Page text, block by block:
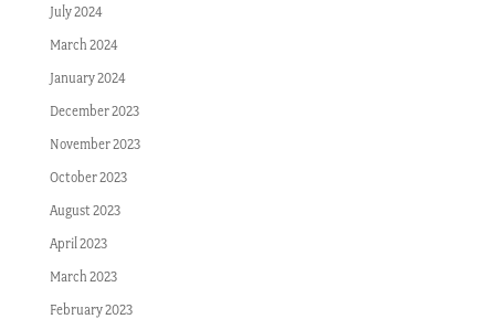
July 2024
March 2024
January 2024
December 2023
November 2023
October 2023
August 2023
April 2023
March 2023
February 2023